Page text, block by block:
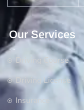
Our Services
Driving Course
Driving License
Insurance